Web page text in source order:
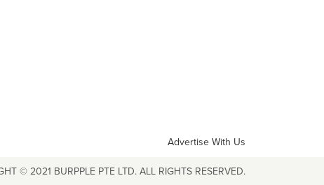
Advertise With Us
© 2021 BURPPLE PTE LTD. ALL RIGHTS RESERVED.